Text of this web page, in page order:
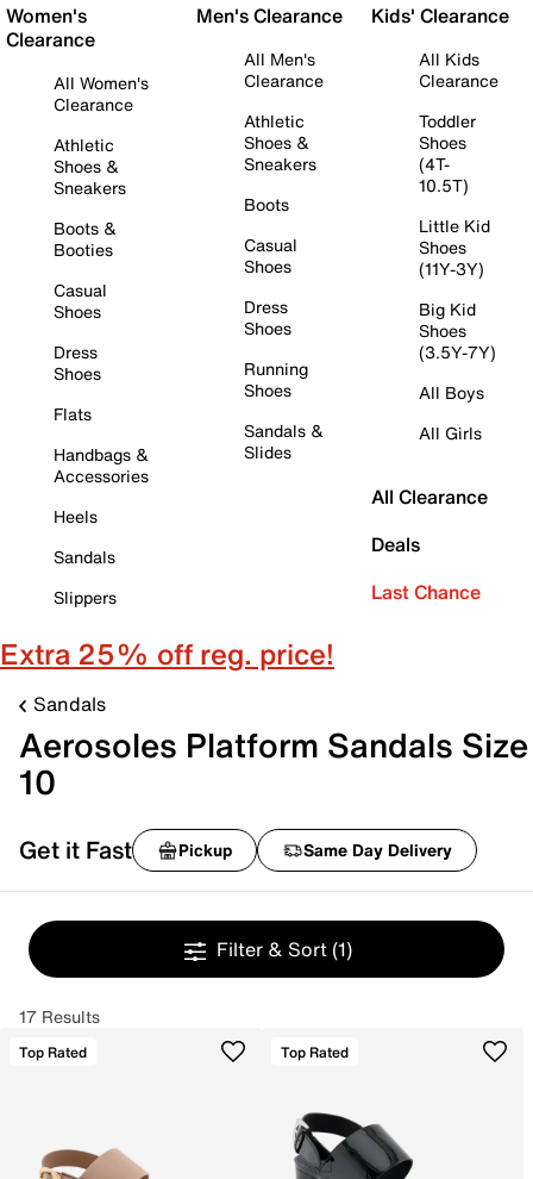
Women's
Clearance
All Women's
Clearance
Athletic
Shoes &
Sneakers
Boots &
Booties
Casual
Shoes
Dress
Shoes
Flats
Handbags &
Accessories
Heels
Sandals
Slippers
Men's Clearance
All Men's
Clearance
Athletic
Shoes &
Sneakers
Boots
Casual
Shoes
Dress
Shoes
Running
Shoes
Sandals &
Slides
Kids' Clearance
All Kids
Clearance
Toddler
Shoes
(4T-
10.5T)
Little Kid
Shoes
(11Y-3Y)
Big Kid
Shoes
(3.5Y-7Y)
All Boys
All Girls
All Clearance
Deals
Last Chance
Extra 25% off reg. price!
Sandals
Aerosoles Platform Sandals Size
10
Get it Fast Pickup Same Day Delivery
Filter & Sort (1)
17 Results
Top Rated Top Rated